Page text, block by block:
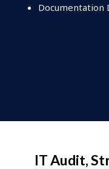
Documentation
IT Audit,